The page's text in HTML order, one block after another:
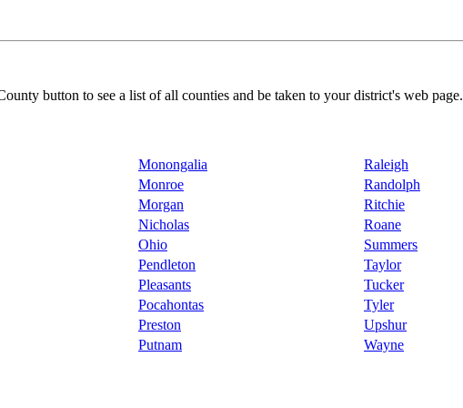
button to see a list of all counties and be taken to your district's web page.
Monongalia Raleigh
Monroe Randolph
Morgan Ritchie
Nicholas Roane
Ohio Summers
Pendleton
Taylor
Pleasants
Tucker
Pocahontas
Tyler
Preston
Upshur
Putnam Wayne